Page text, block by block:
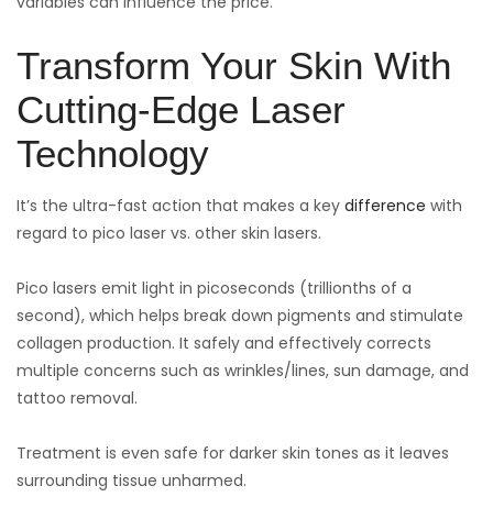
Transform Your Skin With
Cutting-Edge Laser
Technology
It’s the ultra-fast action that makes a key difference with
regard to pico laser vs. other skin lasers.
Pico lasers emit light in picoseconds (trillionths of a
second), which helps break down pigments and stimulate
collagen production. It safely and effectively corrects
multiple concerns such as wrinkles/lines, sun damage, and
tattoo removal.
Treatment is even safe for darker skin tones as it leaves
surrounding tissue unharmed.